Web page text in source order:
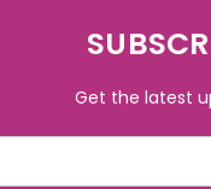
Get the latest